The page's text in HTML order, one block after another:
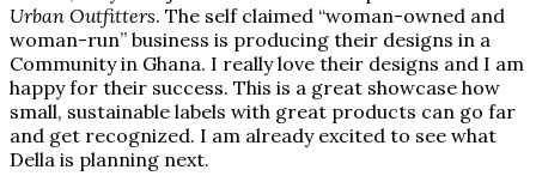
Urban Outfitters. The self claimed “woman-owned and
woman-run” business is producing their designs in a
Community in Ghana. I really love their designs and I am
happy for their success. This is a great showcase how
small, sustainable labels with great products can go far
and get recognized. I am already excited to see what
Della is planning next.